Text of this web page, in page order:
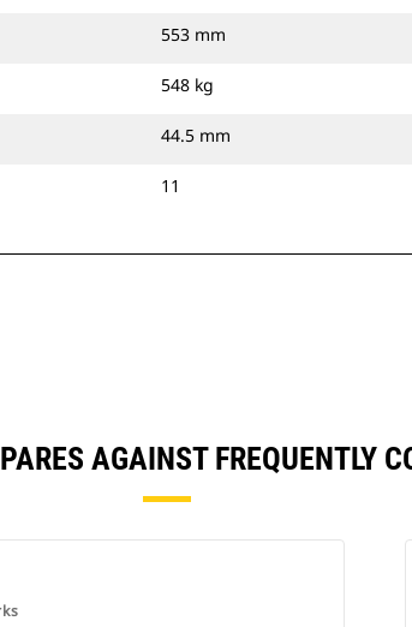
553 mm
548 kg
44.5 mm
11
AGAINST FREQUENTLY